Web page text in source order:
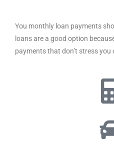
You monthly loan payments
loans are a good option
payments that don’t stress you